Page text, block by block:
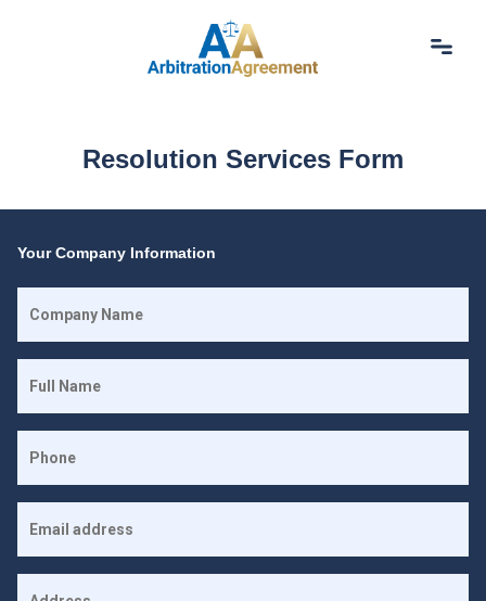
Our Services
(844) 554-0444
Resolution Services Form
Your Company Information